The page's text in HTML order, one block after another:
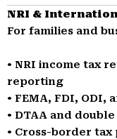
NRI &
For families and
• NRI income tax
reporting
• FEMA, FDI, ODI,
• DTAA and
• Cross-border